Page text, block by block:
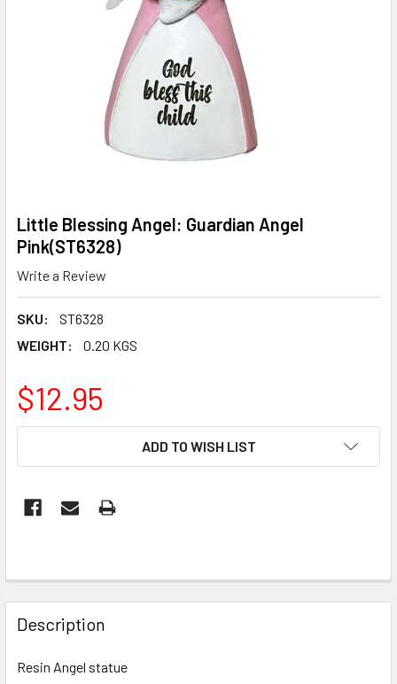
Little Blessing Angel: Guardian Angel
Pink(ST6328)
Write a Review
SKU:
ST6328
WEIGHT:
0.20 KGS
$12.95
ADD TO WISH LIST
FREQUENTLY
BOUGHT
TOGETHER:
Description
Resin Angel statue